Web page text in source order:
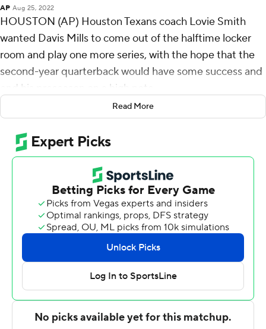
AP Aug 25, 2022
HOUSTON (AP) Houston Texans coach Lovie Smith
wanted Davis Mills to come out of the halftime locker
room and play one more series, with the hope that the
second-year quarterback would have some success and
end his preseason on a high note.
Mills did just that, throwing a touchdown pass to Chris
Moore to help the Texans beat the San Francisco 49ers
17-0 on Thursday night.
''We just wanted to come out and put together a good
drive and put up some points,'' Mills said. ''And that's
what we did.''
Mills was 6 for 10 for 58 yards with an interception. He
played the entire first half and the first drive of the
second half, finishing off his night with a 16-yard
touchdown pass to Moore.
Mills' second-quarter interception hit the hands of
Read More